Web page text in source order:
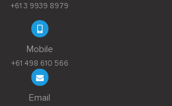
+61 3 9939 8979
Mobile
+61 498 610 566
Email